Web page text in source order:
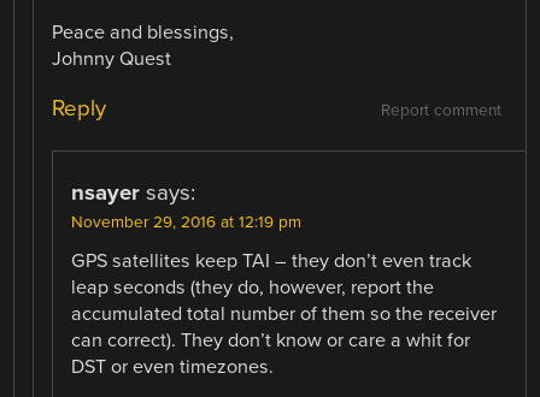
Peace and blessings,
Johnny Quest
Report comment
Reply
nsayer says:
November 29, 2016 at 12:19 pm
GPS satellites keep TAI – they don’t even track
leap seconds (they do, however, report the
accumulated total number of them so the receiver
can correct). They don’t know or care a whit for
DST or even timezones.